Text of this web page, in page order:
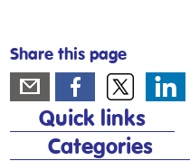
Share this page
Quick links
Categories